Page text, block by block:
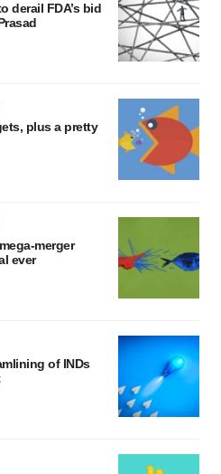
derail FDA’s bid
plus a pretty
merger
ever
of INDs